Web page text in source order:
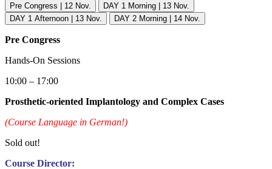
Pre Congress | 12 Nov.
DAY 1 Morning | 13 Nov.
DAY 1 Afternoon | 13 Nov.
DAY 2 Morning | 14 Nov.
Pre Congress
Hands-On Sessions
10:00 – 17:00
Prosthetic-oriented Implantology and Complex Cases
(Course Language in German!)
Sold out!
Course Director: